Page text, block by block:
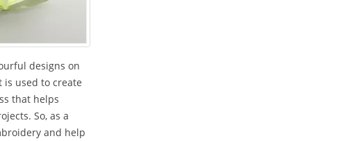
designs on
is used to create
that helps
So, as a
and help